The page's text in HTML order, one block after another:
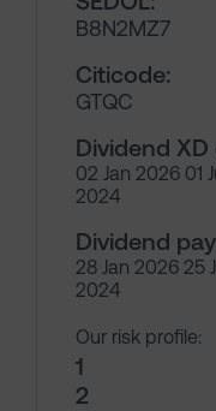
B8N2MZ7
Citicode:
GTQC
Dividend XD
02 Jan 2026 01
2024
Dividend
28 Jan 2026 25
2024
Our risk profile:
1
2